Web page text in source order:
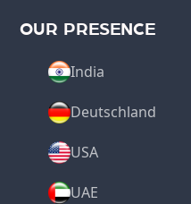
OUR PRESENCE
India
Deutschland
USA
UAE